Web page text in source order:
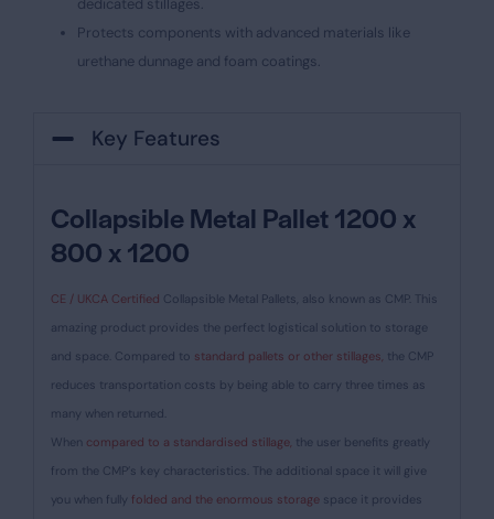
dedicated stillages.
Protects components with advanced materials like
urethane dunnage and foam coatings.
Key Features
Collapsible Metal Pallet 1200 x
800 x 1200
CE / UKCA Certified Collapsible Metal Pallets, also known as CMP. This
amazing product provides the perfect logistical solution to storage
and space. Compared to standard pallets or other stillages, the CMP
reduces transportation costs by being able to carry three times as
many when returned.
When compared to a standardised stillage, the user benefits greatly
from the CMP’s key characteristics. The additional space it will give
you when fully folded and the enormous storage space it provides